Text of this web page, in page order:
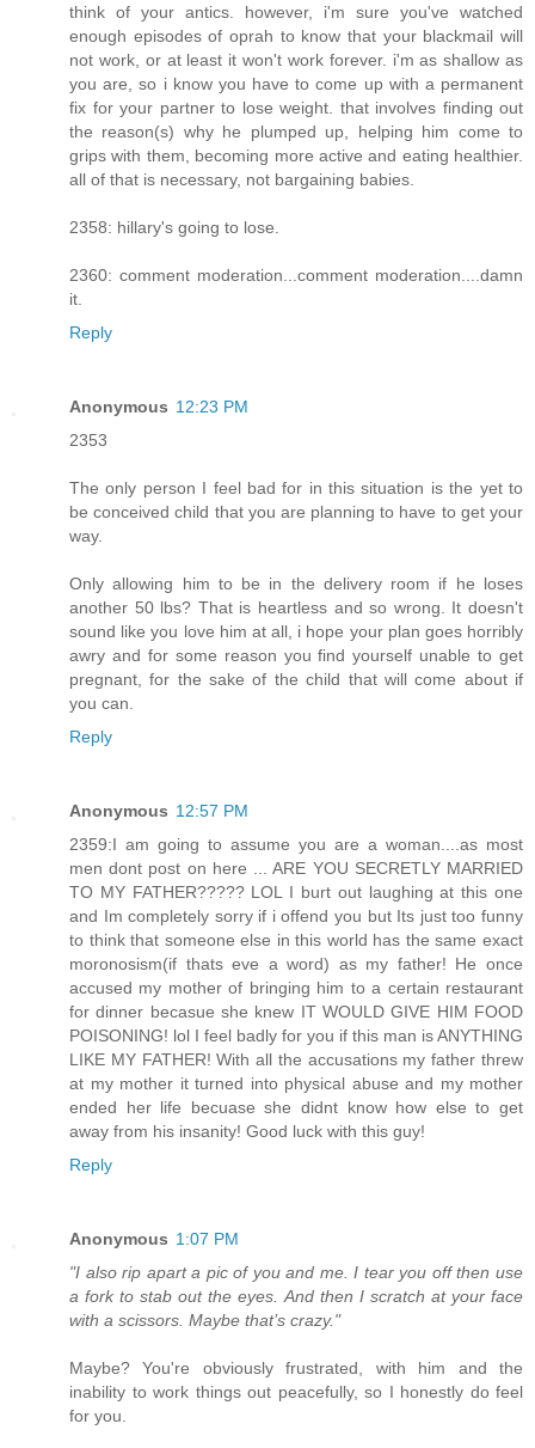
think of your antics. however, i'm sure you've watched
enough episodes of oprah to know that your blackmail will
not work, or at least it won't work forever. i'm as shallow as
you are, so i know you have to come up with a permanent
fix for your partner to lose weight. that involves finding out
the reason(s) why he plumped up, helping him come to
grips with them, becoming more active and eating healthier.
all of that is necessary, not bargaining babies.
2358: hillary's going to lose.
2360: comment moderation...comment moderation....damn
it.
Reply
Anonymous 12:23 PM
2353
The only person I feel bad for in this situation is the yet to
be conceived child that you are planning to have to get your
way.
Only allowing him to be in the delivery room if he loses
another 50 lbs? That is heartless and so wrong. It doesn't
sound like you love him at all, i hope your plan goes horribly
awry and for some reason you find yourself unable to get
pregnant, for the sake of the child that will come about if
you can.
Reply
Anonymous 12:57 PM
2359:I am going to assume you are a woman....as most
men dont post on here ... ARE YOU SECRETLY MARRIED
TO MY FATHER????? LOL I burt out laughing at this one
and Im completely sorry if i offend you but Its just too funny
to think that someone else in this world has the same exact
moronosism(if thats eve a word) as my father! He once
accused my mother of bringing him to a certain restaurant
for dinner becasue she knew IT WOULD GIVE HIM FOOD
POISONING! lol I feel badly for you if this man is ANYTHING
LIKE MY FATHER! With all the accusations my father threw
at my mother it turned into physical abuse and my mother
ended her life becuase she didnt know how else to get
away from his insanity! Good luck with this guy!
Reply
Anonymous 1:07 PM
"I also rip apart a pic of you and me. I tear you off then use
a fork to stab out the eyes. And then I scratch at your face
with a scissors. Maybe that’s crazy."
Maybe? You're obviously frustrated, with him and the
inability to work things out peacefully, so I honestly do feel
for you.